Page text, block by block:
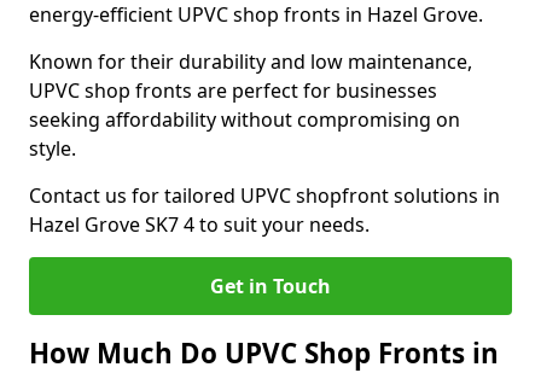
energy-efficient UPVC shop fronts in Hazel Grove.
Known for their durability and low maintenance,
UPVC shop fronts are perfect for businesses
seeking affordability without compromising on
style.
Contact us for tailored UPVC shopfront solutions in
Hazel Grove SK7 4 to suit your needs.
Get in Touch
How Much Do UPVC Shop Fronts in